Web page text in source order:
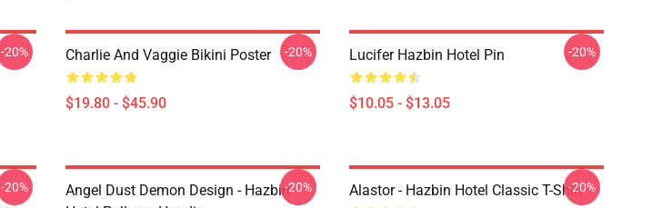
-20% Charlie And Vaggie Bikini Poster
$19.80 - $45.90
-20% Lucifer Hazbin Hotel Pin
$10.05 - $13.05
-20%
-20%
Angel Dust Demon Design - Hazbin-20% Alastor - Hazbin Hotel Classic T-Shirt-20%